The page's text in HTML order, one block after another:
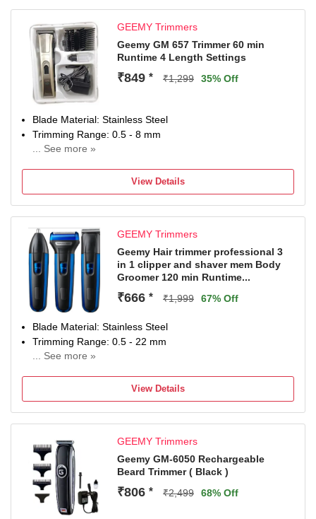
GEEMY Trimmers
Geemy GM 657 Trimmer 60 min
Runtime 4 Length Settings
₹849 * ₹1,299 35% Off
Blade Material: Stainless Steel
Trimming Range: 0.5 - 8 mm
... See more »
Gender: Men & Women
For Hair Clipping
View Details
GEEMY Trimmers
Geemy Hair trimmer professional 3
in 1 clipper and shaver mem Body
Groomer 120 min Runtime...
₹666 * ₹1,999 67% Off
Blade Material: Stainless Steel
Trimming Range: 0.5 - 22 mm
... See more »
Gender: Men & Women
For Nose, Ear & Eyebrow, Hair Clipping, Body Grooming,
View Details
GEEMY Trimmers
Geemy GM-6050 Rechargeable
Beard Trimmer ( Black )
₹806 * ₹2,499 68% Off